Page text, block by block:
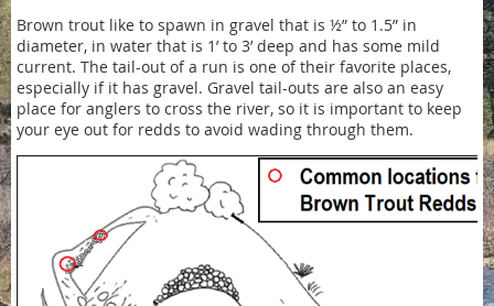
Brown trout like to spawn in gravel that is ½” to 1.5” in
diameter, in water that is 1’ to 3’ deep and has some mild
current. The tail-out of a run is one of their favorite places,
especially if it has gravel. Gravel tail-outs are also an easy
place for anglers to cross the river, so it is important to keep
your eye out for redds to avoid wading through them.